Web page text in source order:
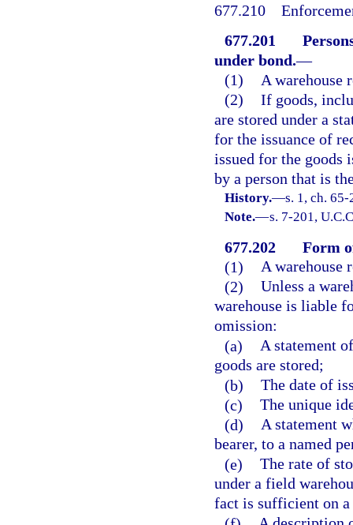
677.210
677.201
under bond.—
(1)
A warehouse
(2) If goods,
are stored under a
for the issuance of
issued for the goods
by a person that is
History.—s. 1, ch.
Note.—s. 7-201,
677.202
Form
(1) A warehouse
(2) Unless a
warehouse is liable
omission:
(a) A statement
goods are stored;
(b) The date of
(c) The unique
(d) A statement
bearer, to a named
(e) The rate of
under a field
fact is sufficient on